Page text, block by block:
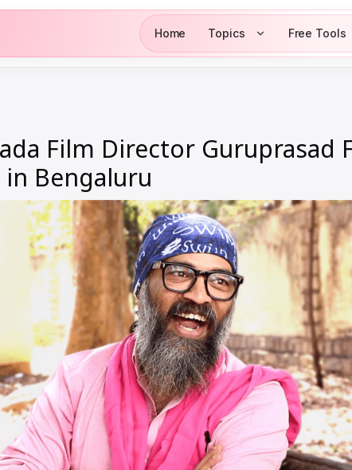
Home Topics Free Tools
Film Director Guruprasad
in Bengaluru